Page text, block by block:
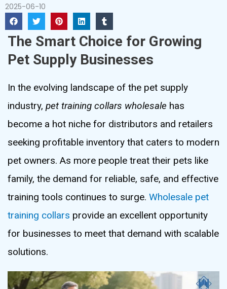
2025-06-10
The Smart Choice for Growing
Pet Supply Businesses
In the evolving landscape of the pet supply
industry, pet training collars wholesale has
become a hot niche for distributors and retailers
seeking profitable inventory that caters to modern
pet owners. As more people treat their pets like
family, the demand for reliable, safe, and effective
training tools continues to surge. Wholesale pet
training collars provide an excellent opportunity
for businesses to meet that demand with scalable
solutions.